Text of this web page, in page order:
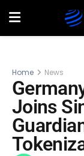
Home News
Joins